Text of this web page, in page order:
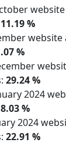
11.19 %
%
29.24 %
2024
8.03 %
2024
22.91 %